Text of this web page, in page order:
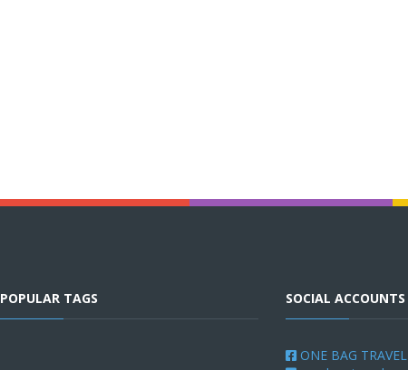
POPULAR TAGS SOCIAL ACCOUNTS
ONE BAG TRAVEL